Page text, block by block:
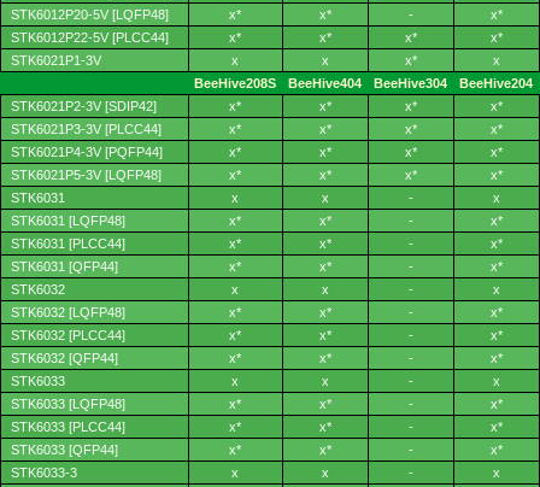
STK6012P20-5V [LQFP48]
STK6012P22-5V [PLCC44]
STK6021P1-3V
STK6021P2-3V [SDIP42]
STK6021P3-3V [PLCC44]
STK6021P4-3V [PQFP44]
STK6021P5-3V [LQFP48]
STK6031
STK6031 [LQFP48]
STK6031 [PLCC44]
STK6031 [QFP44]
STK6032
STK6032 [LQFP48]
STK6032 [PLCC44]
STK6032 [QFP44]
STK6033
STK6033 [LQFP48]
STK6033 [PLCC44]
STK6033 [QFP44]
STK6033-3
x*
x* -
x*
x*
x* x*
x*
x
x x*
x
BeeHive208S
BeeHive404 BeeHive304
BeeHive204
x*
x* x*
x*
x*
x* x*
x*
x*
x* x*
x*
x*
x* x*
x*
x
x -
x
x*
x* -
x*
x*
x* -
x*
x*
x* -
x*
x
x -
x
x*
x* -
x*
x*
x* -
x*
x*
x* -
x*
x
x -
x
x*
x* -
x*
x*
x* -
x*
x*
x* -
x*
x
x -
x